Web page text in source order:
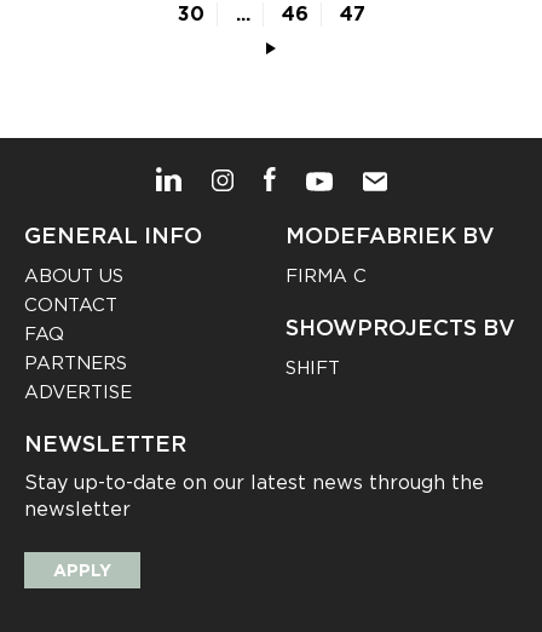
30
... 46 47
GENERAL INFO
ABOUT US
CONTACT
FAQ
PARTNERS
ADVERTISE
MODEFABRIEK BV
FIRMA C
SHOWPROJECTS BV
SHIFT
NEWSLETTER
Stay up-to-date on our latest news through the
newsletter
APPLY